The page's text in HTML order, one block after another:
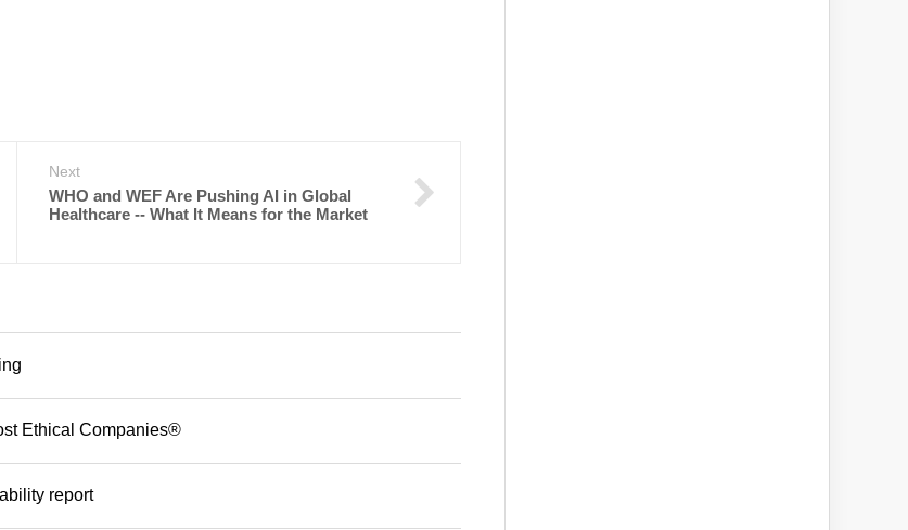
Next
WHO and WEF Are Pushing AI in Global
Healthcare -- What It Means for the Market
Ethical Companies®
report